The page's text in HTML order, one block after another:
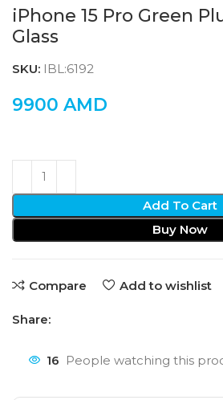
iPhone 15 Pro Green
Glass
SKU: IBL:6192
9900 AMD
Add To Cart
Buy Now
Compare Add to wishlist
Share:
16 People watching this